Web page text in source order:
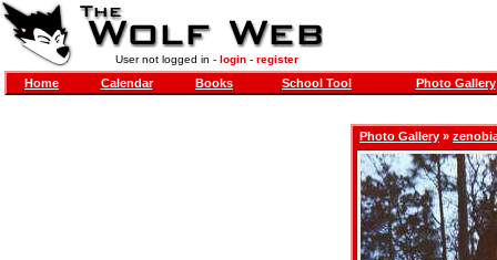
User not logged in - login- register
Home Calendar Books School Tool Photo Gallery
Photo Gallery »